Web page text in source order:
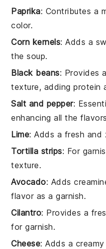
Paprika: Contributes a
color.
Corn kernels: Adds a
the soup.
Black beans: Provides
texture, adding protein
Salt and pepper:
enhancing all the
Lime: Adds a fresh
Tortilla strips: For
texture.
Avocado: Adds
flavor as a garnish.
Cilantro: Provides a
for garnish.
Cheese: Adds a